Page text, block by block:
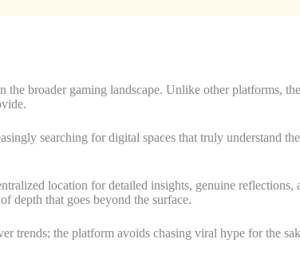
broader gaming landscape. Unlike other platforms,
searching for digital spaces that truly understand
location for detailed insights, genuine
depth that goes beyond the surface.
trends; the platform avoids chasing viral hype for the